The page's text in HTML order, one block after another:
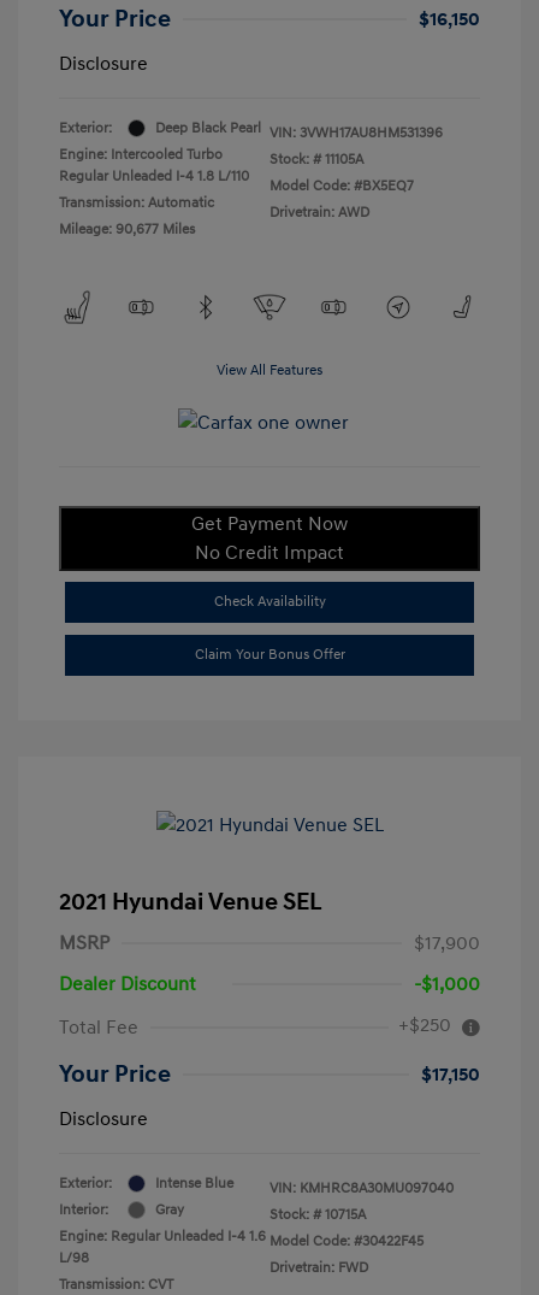
Your Price
$16,150
Disclosure
Exterior:
Deep Black Pearl
Engine: Intercooled Turbo
Regular Unleaded I-4 1.8 L/110
Transmission: Automatic
Mileage: 90,677 Miles
VIN: 3VWH17AU8HM531396
Stock: # 11105A
Model Code: #BX5EQ7
Drivetrain: AWD
View All Features
Get Payment Now
No Credit Impact
Check Availability
Claim Your Bonus Offer
2021 Hyundai Venue SEL
MSRP
$17,900
Dealer Discount
-$1,000
Total Fee
+$250
Your Price
$17,150
Disclosure
Exterior:
Intense Blue
Interior:
Gray
Engine: Regular Unleaded I-4 1.6
L/98
Transmission: CVT
VIN: KMHRC8A30MU097040
Stock: # 10715A
Model Code: #30422F45
Drivetrain: FWD